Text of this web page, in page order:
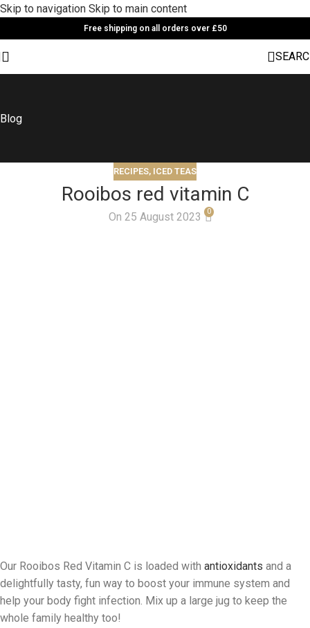
Skip to navigation Skip to main content
Free shipping on all orders over £50
Blog
RECIPES, ICED TEAS
Rooibos red vitamin C
On 25 August 2023 0
Our Rooibos Red Vitamin C is loaded with antioxidants and a
delightfully tasty, fun way to boost your immune system and
help your body fight infection. Mix up a large jug to keep the
whole family healthy too!